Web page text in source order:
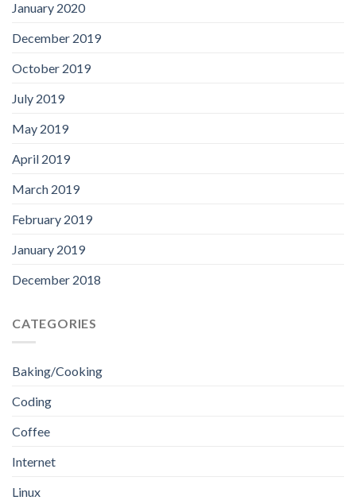
January 2020
December 2019
October 2019
July 2019
May 2019
April 2019
March 2019
February 2019
January 2019
December 2018
CATEGORIES
Baking/Cooking
Coding
Coffee
Internet
Linux